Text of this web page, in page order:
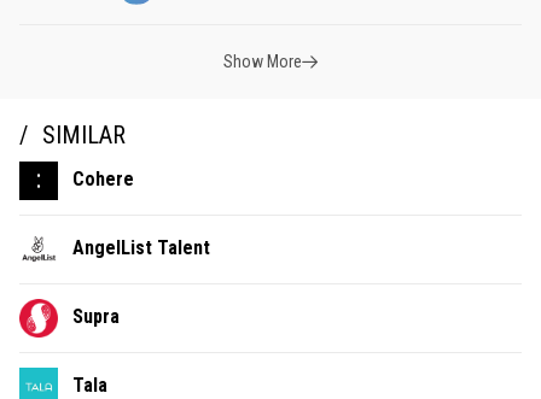
Show More
SIMILAR
Cohere
AngelList Talent
Supra
Tala